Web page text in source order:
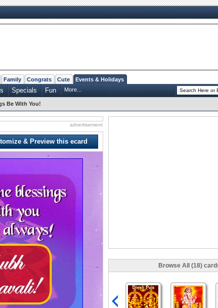
Family Congrats Cute Events & Holidays
Specials Fun More...
Be With You!
advertisement
& Preview this ecard
Browse All (18)